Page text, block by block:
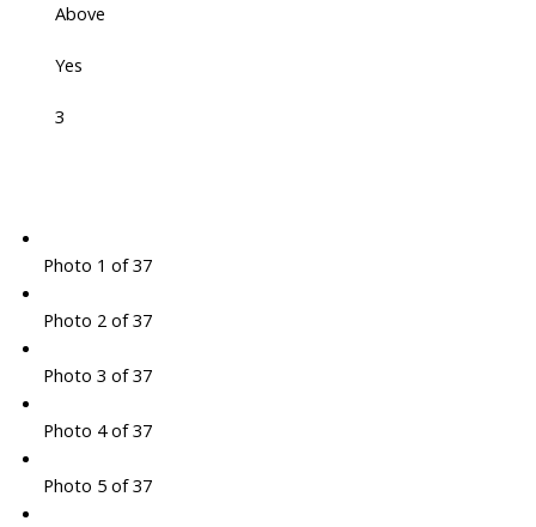
Above
Yes
3
Photo 1 of 37
Photo 2 of 37
Photo 3 of 37
Photo 4 of 37
Photo 5 of 37